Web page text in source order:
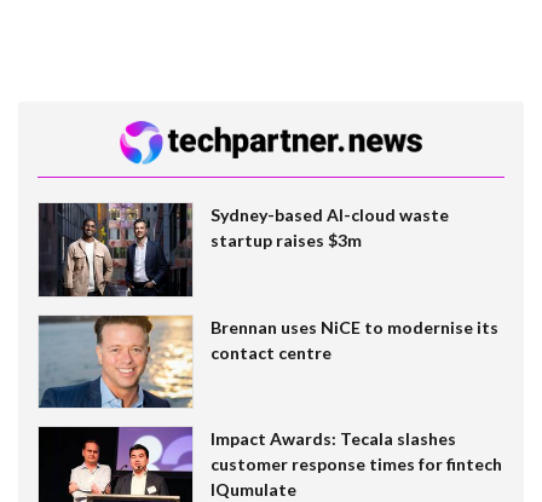
Sydney-based AI-cloud waste
startup raises $3m
Brennan uses NiCE to modernise its
contact centre
Impact Awards: Tecala slashes
customer response times for fintech
IQumulate